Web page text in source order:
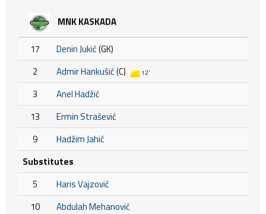
MNK KASKADA
17 Denin Jukić(GK)
2
Admir Hankušić(C) 12'
3
Anel Hadžić
13
Ermin Strašević
9
Hadžim Jahić
Substitutes
5
Haris Vajzović
10
Abdulah Mehanović